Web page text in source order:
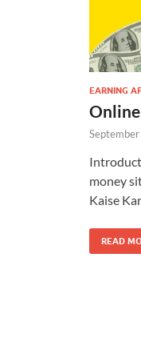
EARNING
money
Kaise
READ